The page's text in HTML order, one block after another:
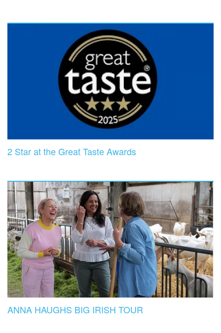
2 Star at the Great Taste Awards
ANNA HAUGHS BIG IRISH TOUR